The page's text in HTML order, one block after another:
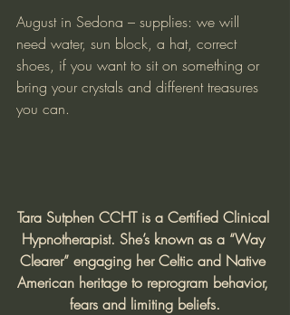
August in Sedona – supplies: we will
need water, sun block, a hat, correct
shoes, if you want to sit on something or
bring your crystals and different treasures
you can.
Tara Sutphen CCHT is a Certified Clinical
Hypnotherapist. She’s known as a “Way
Clearer” engaging her Celtic and Native
American heritage to reprogram behavior,
fears and limiting beliefs.